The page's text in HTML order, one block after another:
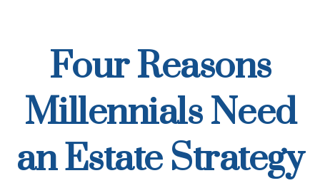
Four Reasons
Millennials Need
an Estate Strategy